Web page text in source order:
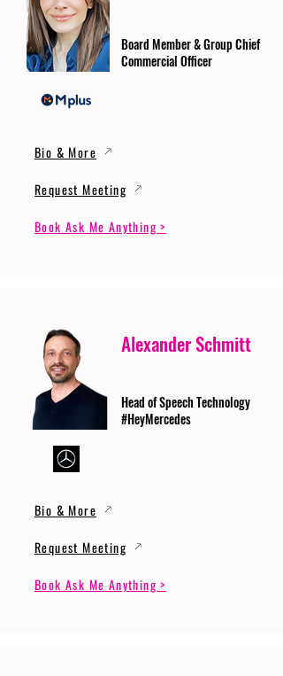
Board Member & Group Chief
Commercial Officer
Bio & More
Request Meeting
Book Ask Me Anything >
Alexander Schmitt
Head of Speech Technology
#HeyMercedes
Bio & More
Request Meeting
Book Ask Me Anything >